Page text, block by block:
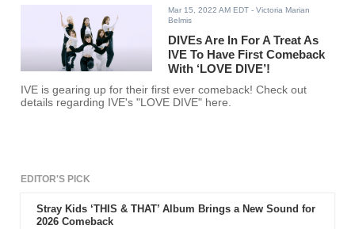
Mar 15, 2022 AM EDT - Victoria Marian
Belmis
DIVEs Are In For A Treat As
IVE To Have First Comeback
With ‘LOVE DIVE’!
IVE is gearing up for their first ever comeback! Check out
details regarding IVE's "LOVE DIVE" here.
EDITOR'S PICK
Stray Kids ‘THIS & THAT’ Album Brings a New Sound for
2026 Comeback